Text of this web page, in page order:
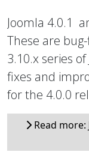
Joomla 4.0.1
These are
3.10.x series
fixes and
for the 4.0.0
Read more: